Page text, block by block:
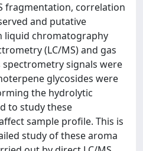
fragmentation, correlation
and putative
liquid chromatography
(LC/MS) and gas
signals were
glycosides were
the hydrolytic
to study these
sample profile. This is
study of these aroma